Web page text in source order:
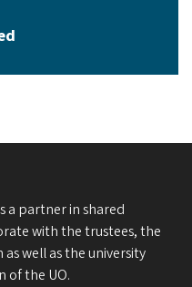
a partner in shared
with the trustees, the
well as the university
of the UO.